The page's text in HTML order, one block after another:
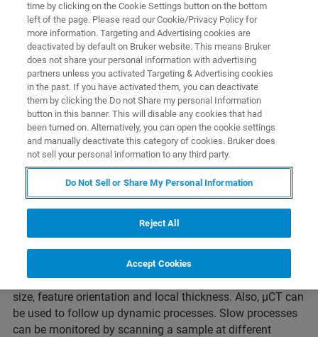
May 5, 2021 | 3pm MYT
Webinar Overview
For exploring internal structure and details XRM
technology is indispensable. The non-destructive
characteristic of 3D X-ray imaging allows quantitative
analysis of structural parameters such as porosity, grain
size, feature orientation and local thickness. Also, µCT can
be used to follow up dynamic processes. Slow processes
can be monitored by scanning a sample at different
time by clicking on the Cookie Settings button on the bottom
left of the page. Please read our Cookie/Privacy Policy for
more information. Targeting and Advertising cookies are
deactivated by default on Bruker website. This means Bruker
does not share your personal information with advertising
partners unless you activated Targeting & Advertising cookies
in the past. If you have activated them, you can deactivate
them by clicking the Do not Share my personal Information
button in this banner. This will disable any cookies that had
been turned on. Alternatively, you can open the cookie settings
and manually deactivate this category of cookies. Bruker does
not sell your personal information to any third party.
Do Not Sell or Share My Personal Information
Reject All
Accept Cookies